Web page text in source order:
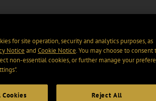
for site operation, security and analytics purposes, as
Notice and Cookie Notice. You may choose to consent
non-essential cookies, or further manage your
Reject All